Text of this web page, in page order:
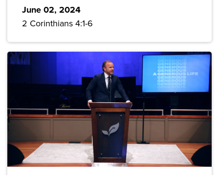
June 02, 2024
2 Corinthians 4:1-6